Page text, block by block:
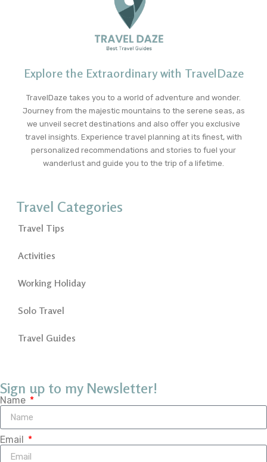
Explore the Extraordinary with TravelDaze
TravelDaze takes you to a world of adventure and wonder.
Journey from the majestic mountains to the serene seas, as
we unveil secret destinations and also offer you exclusive
travel insights. Experience travel planning at its finest, with
personalized recommendations and stories to fuel your
wanderlust and guide you to the trip of a lifetime.
Travel Categories
Travel Tips
Activities
Working Holiday
Solo Travel
Travel Guides
Sign up to my Newsletter!
Name
Email